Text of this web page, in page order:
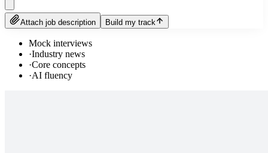
Attach job description Build my track
Mock interviews
·Industry news
·Core concepts
·AI fluency